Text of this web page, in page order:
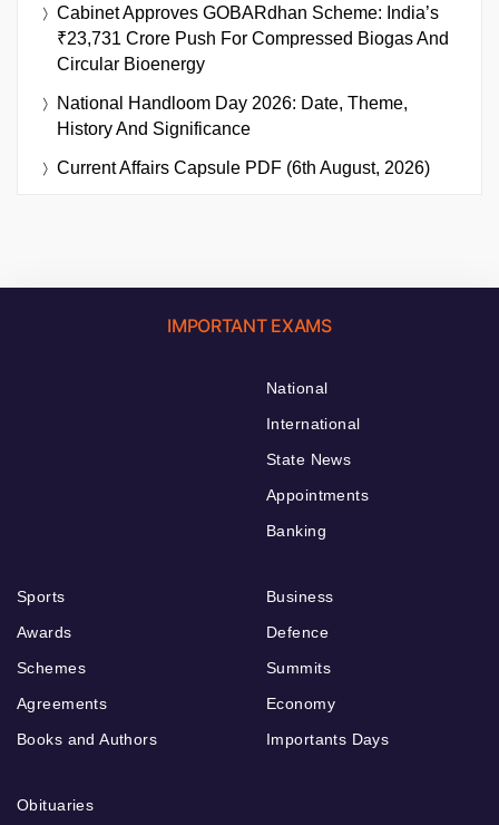
Cabinet Approves GOBARdhan Scheme: India’s
₹23,731 Crore Push For Compressed Biogas And
Circular Bioenergy
National Handloom Day 2026: Date, Theme,
History And Significance
Current Affairs Capsule PDF (6th August, 2026)
IMPORTANT EXAMS
National
International
State News
Appointments
Banking
Sports
Awards
Schemes
Agreements
Books and Authors
Business
Defence
Summits
Economy
Importants Days
Obituaries